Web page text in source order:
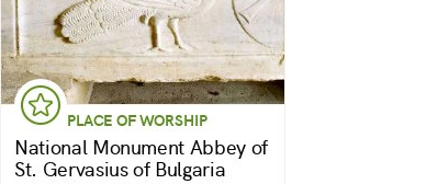
PLACE OF WORSHIP
National Monument Abbey of
St. Gervasius of Bulgaria